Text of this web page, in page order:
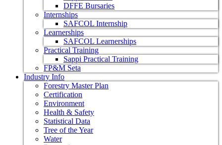
DFFE Bursaries
Internships
SAFCOL Internship
Learnerships
SAFCOL Learnerships
Practical Training
Sappi Practical Training
FP&M Seta
Industry Info
Forestry Master Plan
Certification
Environment
Health & Safety
Statistical Data
Tree of the Year
Water